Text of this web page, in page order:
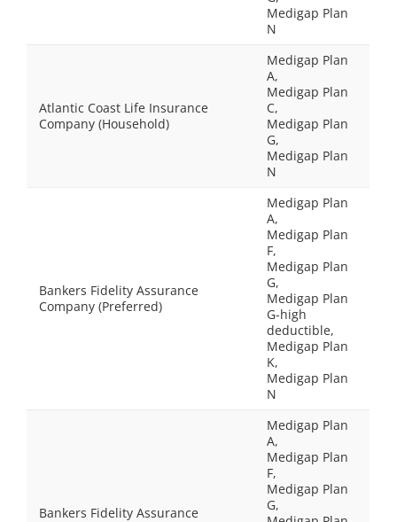
Medigap Plan
N
Atlantic Coast Life Insurance
Company (Household)
Medigap Plan
A,
Medigap Plan
C,
Medigap Plan
G,
Medigap Plan
N
Bankers Fidelity Assurance
Company (Preferred)
Medigap Plan
A,
Medigap Plan
F,
Medigap Plan
G,
Medigap Plan
G-high
deductible,
Medigap Plan
K,
Medigap Plan
N
Bankers Fidelity Assurance
Medigap Plan
A,
Medigap Plan
F,
Medigap Plan
G,